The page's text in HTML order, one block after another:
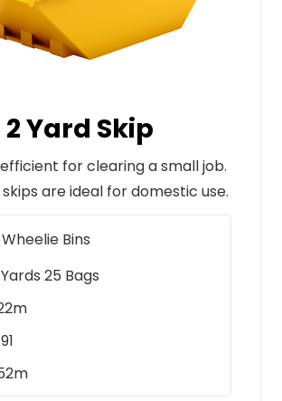
2 Yard Skip
for clearing a small job.
are ideal for domestic use.
Wheelie Bins
25 Bags